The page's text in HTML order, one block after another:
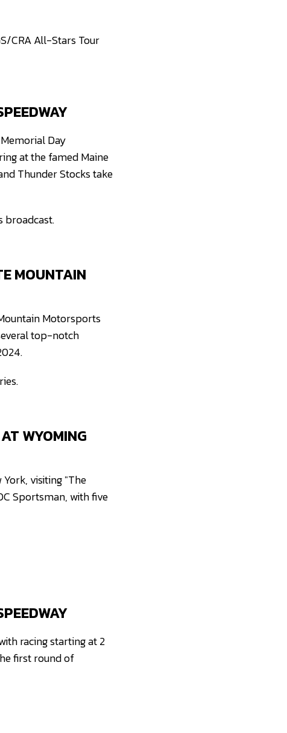
CRA All-Stars Tour
Day
at the famed Maine
Thunder Stocks take
broadcast.
MOUNTAIN
Motorsports
top-notch
WYOMING
visiting "The
Sportsman, with five
racing starting at 2
first round of